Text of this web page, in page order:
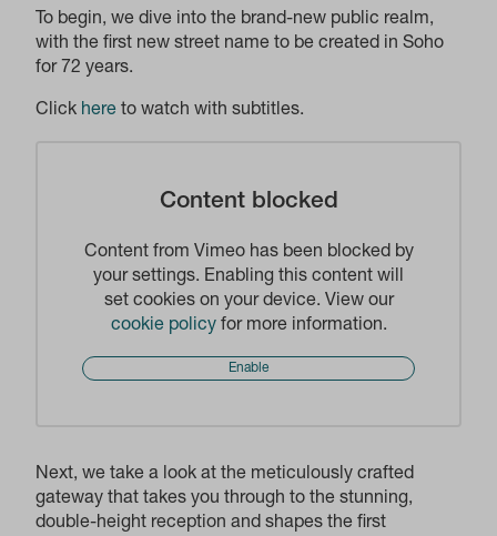
To begin, we dive into the brand-new public realm,
with the first new street name to be created in Soho
for 72 years.
Click here to watch with subtitles.
Content blocked
Content from Vimeo has been blocked by
your settings. Enabling this content will
set cookies on your device. View our
cookie policyfor more information.
Enable
Next, we take a look at the meticulously crafted
gateway that takes you through to the stunning,
double-height reception and shapes the first